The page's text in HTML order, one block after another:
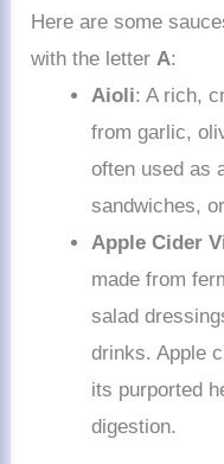
Here are some
with the letter A:
Aioli: A rich,
from garlic,
often used as
sandwiches,
Apple Cider
made from
salad
drinks. Apple
its purported
digestion.